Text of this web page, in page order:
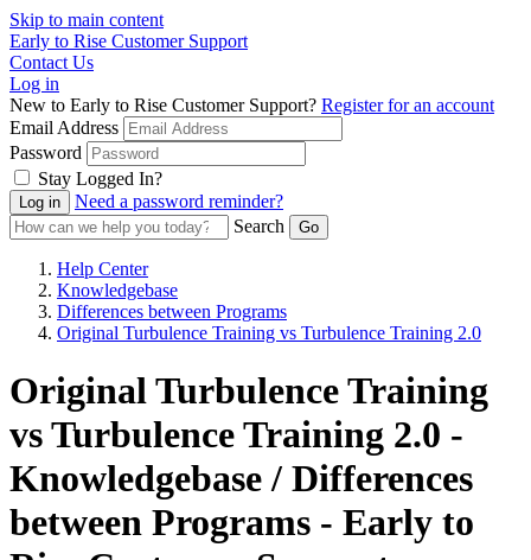
Skip to main content
Early to Rise Customer Support
Contact Us
Log in
New to Early to Rise Customer Support? Register for an account
Email Address
Password
Stay Logged In?
Need a password reminder?
Search
Help Center
Knowledgebase
Differences between Programs
Original Turbulence Training vs Turbulence Training 2.0
Original Turbulence Training
vs Turbulence Training 2.0 -
Knowledgebase / Differences
between Programs - Early to